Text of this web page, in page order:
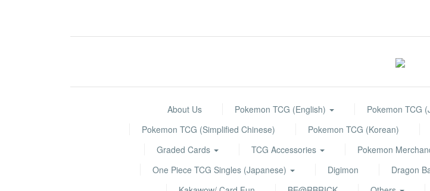
About Us Pokemon TCG (English) Pokemon TCG
Pokemon TCG (Simplified Chinese)
Pokemon TCG (Korean)
Graded Cards
TCG Accessories Pokemon
One Piece TCG Singles (Japanese)
Digimon Dragon